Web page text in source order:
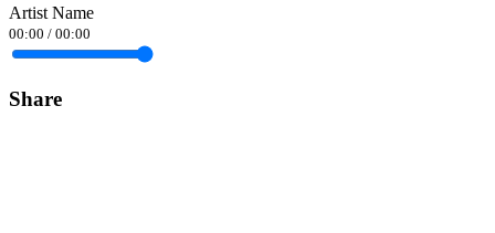
Artist Name
00:00 / 00:00
Share